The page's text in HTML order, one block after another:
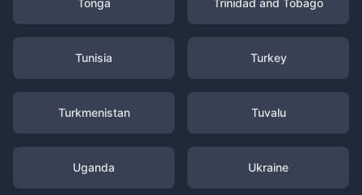
Tonga Trinidad and Tobago
Tunisia Turkey
Turkmenistan Tuvalu
Uganda Ukraine